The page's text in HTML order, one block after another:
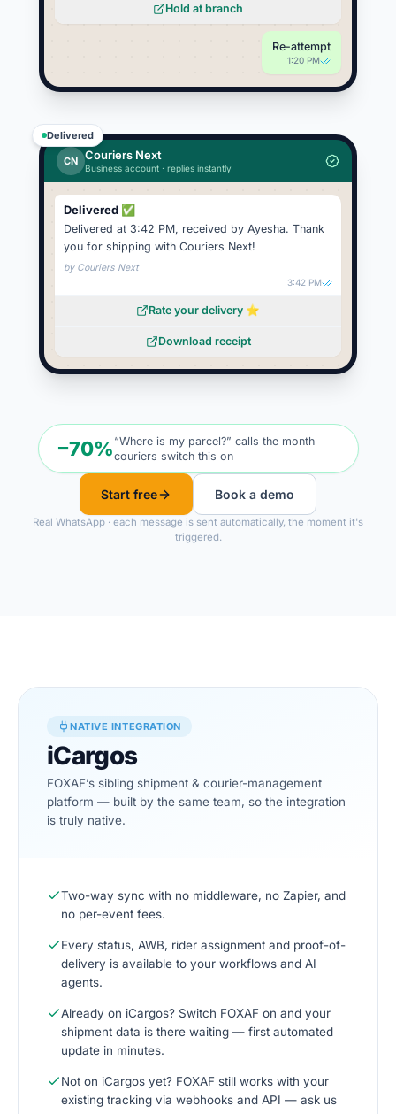
Hold at branch
Re-attempt
1:20 PM
Delivered
CN Couriers Next
Business account · replies instantly
Delivered ✅
Delivered at 3:42 PM, received by Ayesha. Thank
you for shipping with Couriers Next!
by Couriers Next
3:42 PM
Rate your delivery ⭐
Download receipt
−70% “Where is my parcel?” calls the month
couriers switch this on
Start free Book a demo
Real WhatsApp · each message is sent automatically, the moment it's
triggered.
NATIVE INTEGRATION
iCargos
FOXAF’s sibling shipment & courier-management
platform — built by the same team, so the integration
is truly native.
Two-way sync with no middleware, no Zapier, and
no per-event fees.
Every status, AWB, rider assignment and proof-of-
delivery is available to your workflows and AI
agents.
Already on iCargos? Switch FOXAF on and your
shipment data is there waiting — first automated
update in minutes.
Not on iCargos yet? FOXAF still works with your
existing tracking via webhooks and API — ask us